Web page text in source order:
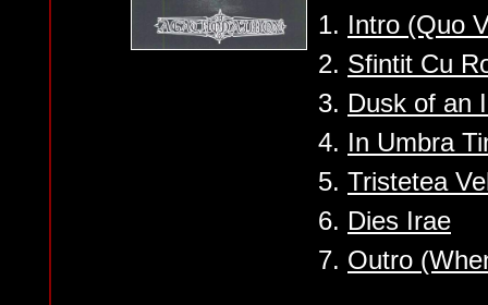
1. Intro (Quo
2. Sfintit Cu
3. Dusk of an
4. In Umbra
5. Tristetea
6. Dies Irae
7. Outro